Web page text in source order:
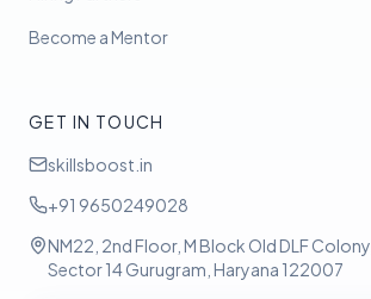
Become a Mentor
GET IN TOUCH
skillsboost.in
+91 9650249028
NM22, 2nd Floor, M Block Old DLF Colony,
Sector 14 Gurugram, Haryana 122007